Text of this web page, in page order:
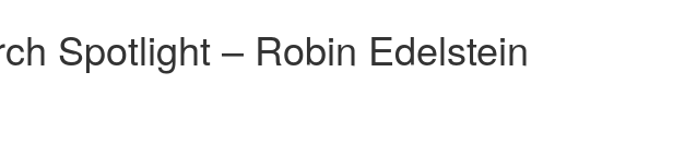
Spotlight – Robin Edelstein